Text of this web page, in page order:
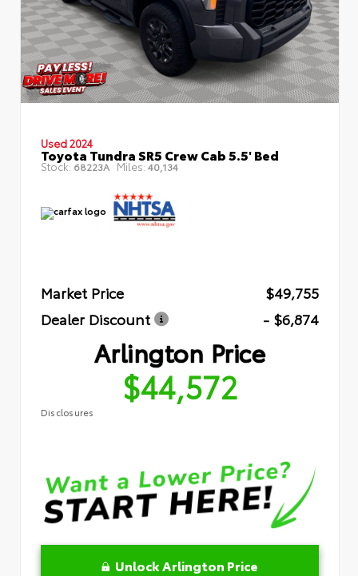
Used 2024
Toyota Tundra SR5 Crew Cab 5.5' Bed
Stock: 68223A Miles: 40,134
Market Price
$49,755
Dealer Discount
- $6,874
Arlington Price
$44,572
Disclosures
Unlock Arlington Price